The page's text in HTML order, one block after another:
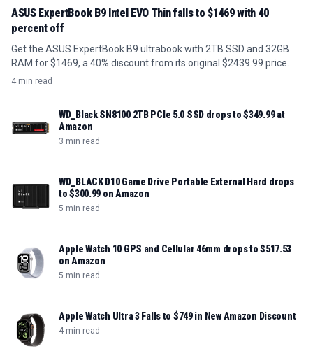
ASUS ExpertBook B9 Intel EVO Thin falls to $1469 with 40
percent off
Get the ASUS ExpertBook B9 ultrabook with 2TB SSD and 32GB
RAM for $1469, a 40% discount from its original $2439.99 price.
4 min read
WD_Black SN8100 2TB PCIe 5.0 SSD drops to $349.99 at
Amazon
3 min read
WD_BLACK D10 Game Drive Portable External Hard drops
to $300.99 on Amazon
5 min read
Apple Watch 10 GPS and Cellular 46mm drops to $517.53
on Amazon
5 min read
Apple Watch Ultra 3 Falls to $749 in New Amazon Discount
4 min read